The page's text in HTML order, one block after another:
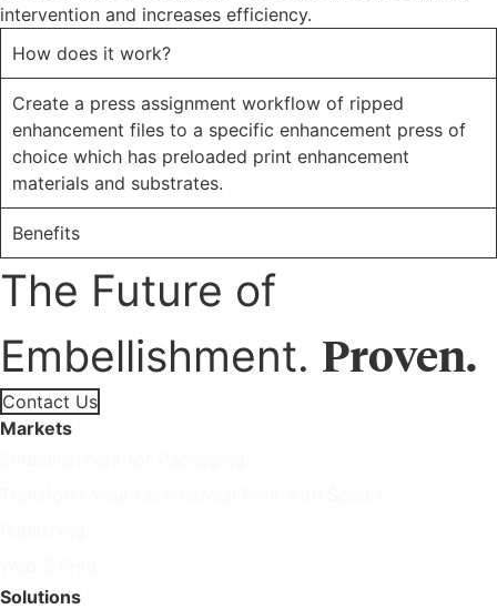
intervention and increases efficiency.
How does it work?
Create a press assignment workflow of ripped
enhancement files to a specific enhancement press of
choice which has preloaded print enhancement
materials and substrates.
Benefits
The Future of
Embellishment. Proven.
Contact Us
Markets
Solutions